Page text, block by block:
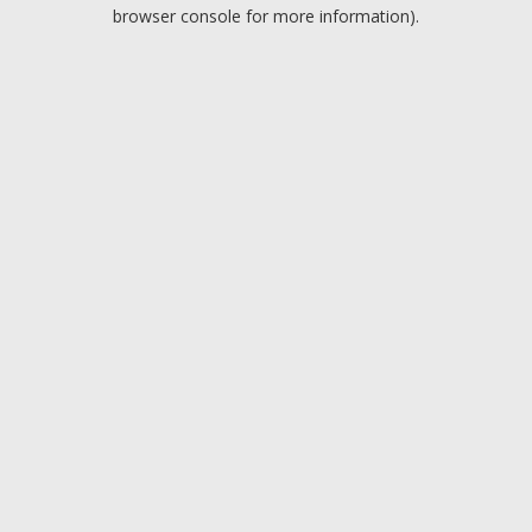
browser console for more information).